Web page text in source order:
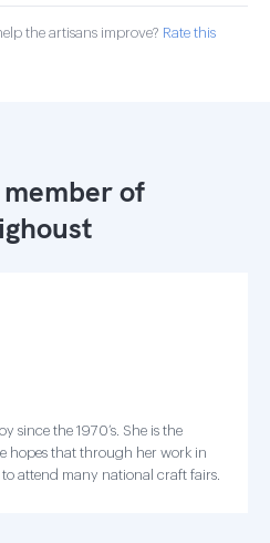
the artisans improve? Rate this
of
since the 1970’s. She is the
hopes that through her work in
to attend many national craft fairs.